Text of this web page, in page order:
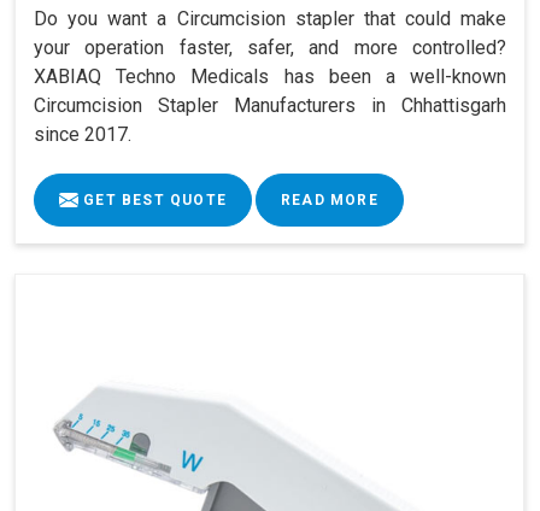
Do you want a Circumcision stapler that could make
your operation faster, safer, and more controlled?
XABIAQ Techno Medicals has been a well-known
Circumcision Stapler Manufacturers in Chhattisgarh
since 2017.
GET BEST QUOTE READ MORE